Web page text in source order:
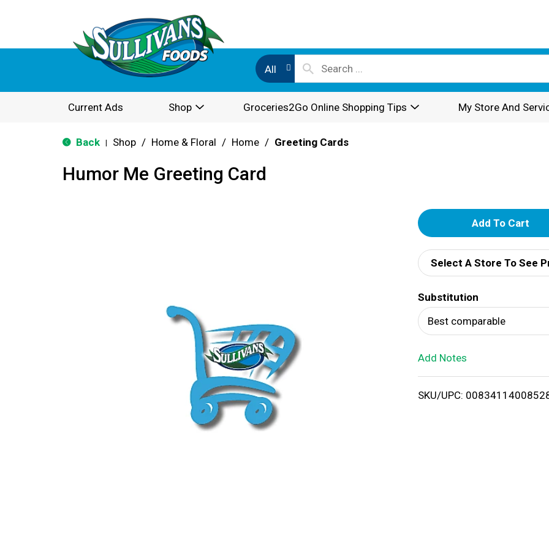
All
Current Ads Shop Groceries2Go Online Shopping Tips My Store And
Back Shop / Home & Floral / Home / Greeting Cards
Humor Me Greeting Card
A
d
d
T
o
i
Select A Store To See
Substitution
Best comparable
Add Notes
SKU/UPC: